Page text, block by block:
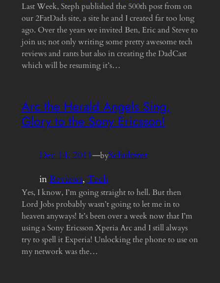
Last Week, Steph published the 500th post from on
our 2FatDads site, a site he and I created far too long
ago. Over the years we invited Ben, Eric and Steve to
join us; not only writing some pretty awesome tech
reviews and rants but also in creating the DadCast
which will be resuming it’s…
Arc the Herald Angels Sing,
Glory to the Sony Ericsson!
Dec 14, 2011—bySchultzter
inReviews, Tech
Yes, I know, I’m going straight to hell. But then
Lord Jobs probably wasn’t going to let me in to
heaven anyways! It’s been over a week now that I’m
using a Sony Ericsson Xperia Arc and I still always
try to spell it Experia! Unlocking the phone to use on
my network was the…